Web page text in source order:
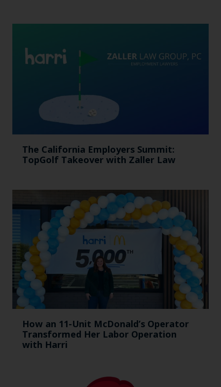
The California Employers Summit:
TopGolf Takeover with Zaller Law
How an 11-Unit McDonald’s Operator
Transformed Her Labor Operation
with Harri